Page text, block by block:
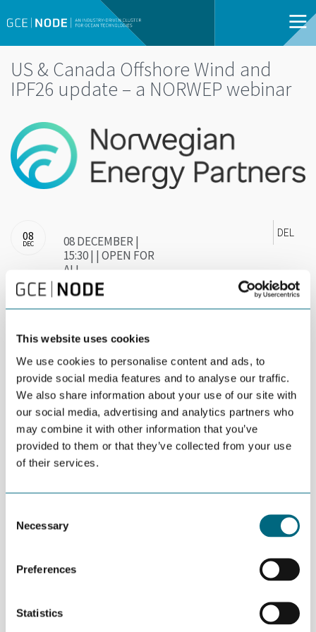
This website uses cookies
We use cookies to personalise content and ads, to
provide social media features and to analyse our traffic.
We also share information about your use of our site with
our social media, advertising and analytics partners who
may combine it with other information that you’ve
provided to them or that they’ve collected from your use
of their services.
Selection
Necessary
Preferences
Statistics
US & Canada Offshore Wind and
IPF26 update – a NORWEP webinar
08
DEC
08 DECEMBER |
15:30 | | OPEN FOR
ALL
DEL
Join NORWEPS North American Offshore Wind &
Transmission Market Webinar
We invite you to an exclusive session exploring the latest
developments shaping the offshore wind and transmission
landscape in the United States and Canada. This webinar is
designed to give Norwegian companies clear insights into
emerging opportunities, industry progress, and upcoming
milestones across the North American market.
Key topics include:
• The roadmap for offshore wind and transmission opportunities
in Canada, including an overview of the government’s Wind West
• Market outlook ahead of IPF26 – Energy at Sea in New York,
wind fleet, featuring insights from an active offshore wind